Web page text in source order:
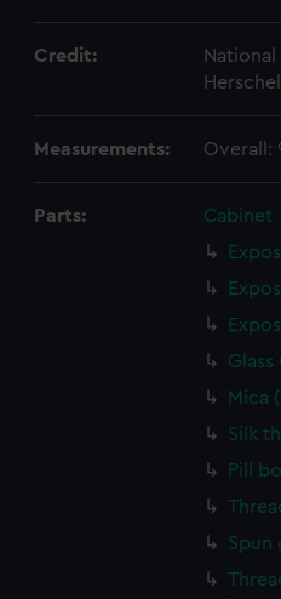
Credit:
Measurements: Overall:
Parts:
Cabinet
Mica
Silk
Pill
Spun